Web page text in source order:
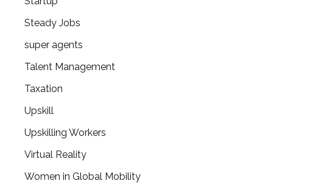
Steady Jobs
super agents
Talent Management
Taxation
Upskill
Upskilling Workers
Virtual Reality
Women in Global Mobility